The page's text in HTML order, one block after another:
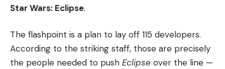
Star Wars: Eclipse.
The flashpoint is a plan to lay off 115 developers.
According to the striking staff, those are precisely
the people needed to push Eclipse over the line —